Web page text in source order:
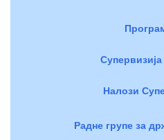
Налози
Радне групе за